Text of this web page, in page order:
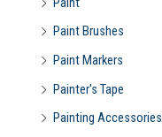
Paint Brushes
Paint Markers
Painter's Tape
Painting Accessories